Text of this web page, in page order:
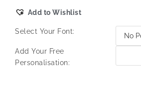
Add to Wishlist
Select Your Font:
Add Your Free
Personalisation: